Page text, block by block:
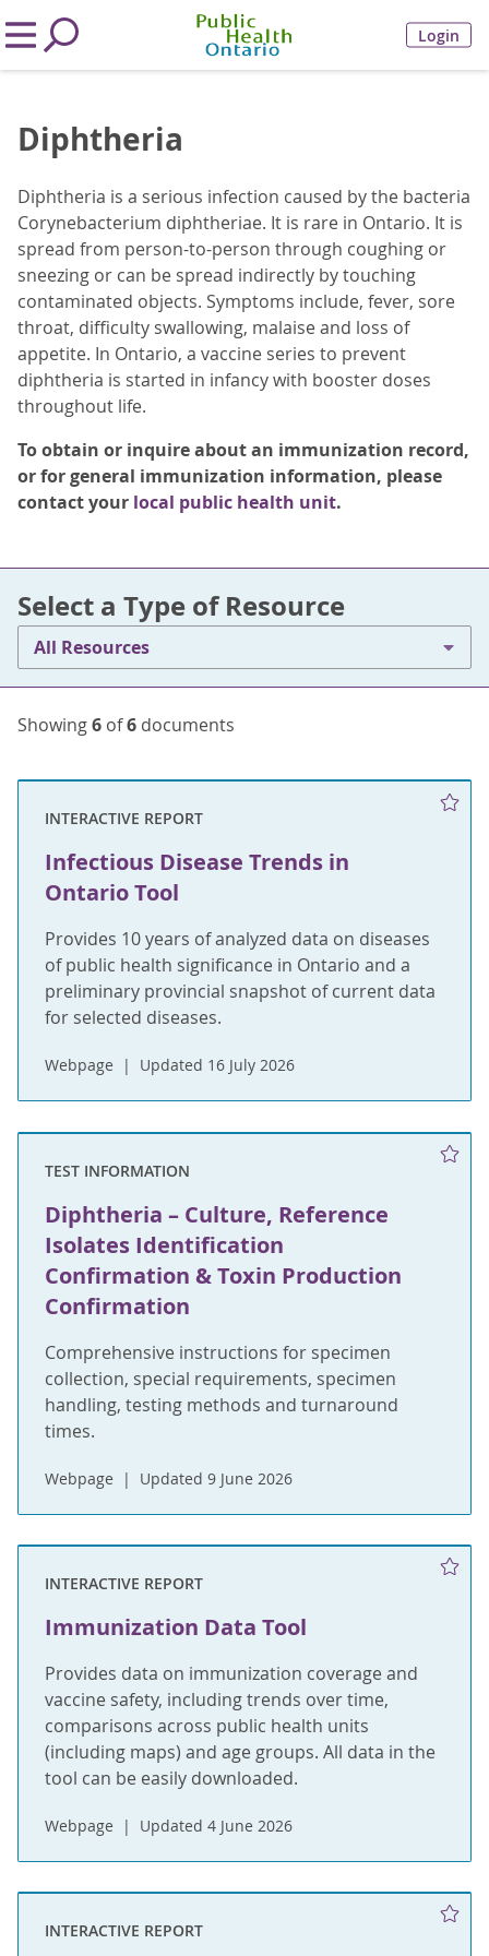
Login
Diphtheria
Diphtheria is a serious infection caused by the bacteria
Corynebacterium diphtheriae. It is rare in Ontario. It is
spread from person-to-person through coughing or
sneezing or can be spread indirectly by touching
contaminated objects. Symptoms include, fever, sore
throat, difficulty swallowing, malaise and loss of
appetite. In Ontario, a vaccine series to prevent
diphtheria is started in infancy with booster doses
throughout life.
To obtain or inquire about an immunization record,
or for general immunization information, please
contact your local public health unit.
Select a Type of Resource
All Resources
Showing6 of6 documents
INTERACTIVE REPORT
Infectious Disease Trends in
Ontario Tool
Provides 10 years of analyzed data on diseases
of public health significance in Ontario and a
preliminary provincial snapshot of current data
for selected diseases.
Webpage Updated 16 July 2026
TEST INFORMATION
Diphtheria – Culture, Reference
Isolates Identification
Confirmation & Toxin Production
Confirmation
Comprehensive instructions for specimen
collection, special requirements, specimen
handling, testing methods and turnaround
times.
Webpage Updated 9 June 2026
INTERACTIVE REPORT
Immunization Data Tool
Provides data on immunization coverage and
vaccine safety, including trends over time,
comparisons across public health units
(including maps) and age groups. All data in the
tool can be easily downloaded.
Webpage Updated 4 June 2026
INTERACTIVE REPORT